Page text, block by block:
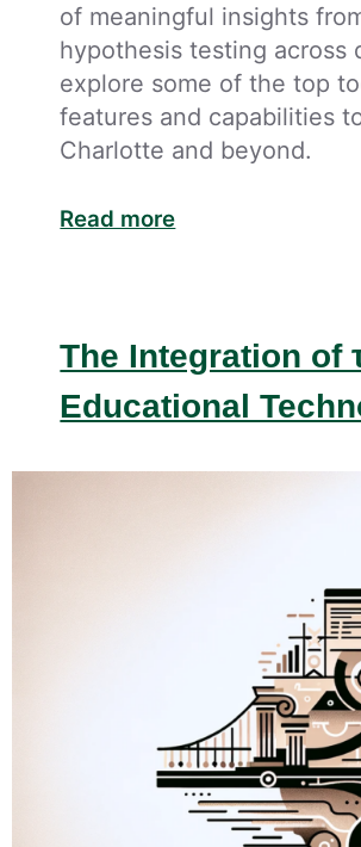
of meaningful insights
hypothesis testing across
explore some of the top
features and capabilities
Charlotte and beyond.
Read more
The Integration of
Educational